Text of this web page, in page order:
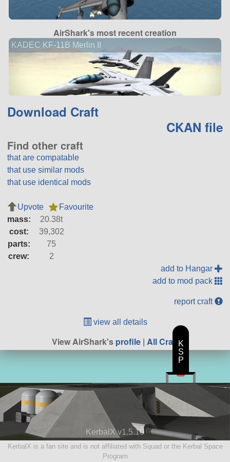
AirShark's most recent creation
KADEC KF-11B Merlin II
Download Craft
CKAN file
Find other craft
that are compatable
that use similar mods
that use identical mods
Upvote
Favourite
mass:
20.38t
cost:
39,302
parts:
75
crew:
2
add to Hangar
add to mod pack
report craft
view all details
View AirShark'sprofile | All Craft
KerbalX v1.5.10
KerbalX is a fan site and is not affiliated with Squad or the Kerbal Space
Program
K
S
P